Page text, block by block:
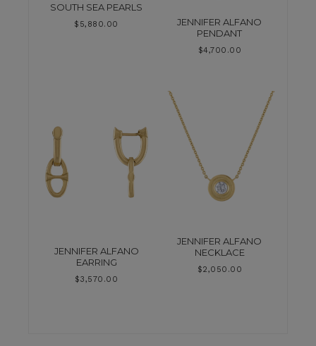
SOUTH SEA PEARLS
$ 5,880.00
JENNIFER ALFANO
PENDANT
$4,700.00
JENNIFER ALFANO
EARRING
$3,570.00
JENNIFER ALFANO
NECKLACE
$2,050.00